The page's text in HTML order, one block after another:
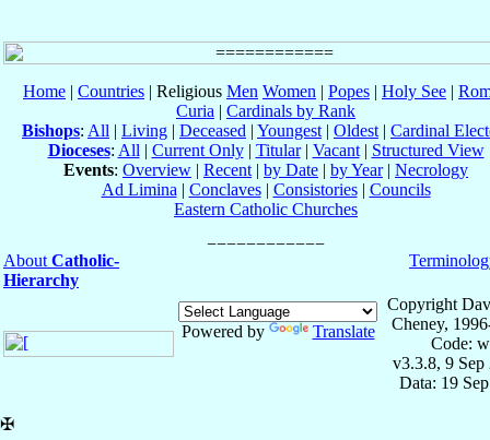
Home | Countries | Religious Men Women | Popes | Holy See |
Curia | Cardinals by Rank
Bishops: All | Living | Deceased | Youngest | Oldest | Cardinal
Dioceses: All | Current Only| Titular| Vacant| Structured View
Events: Overview | Recent | by Date | by Year| Necrology
Ad Limina | Conclaves| Consistories| Councils
Eastern Catholic Churches
About Catholic-
Hierarchy
Powered by Translate
Copyright
Cheney,
Code:
v3.3.8, 9 Sep
Data: 19
✠